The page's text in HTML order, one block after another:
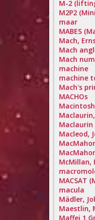
M-2
M2P2
maar
MABES
Mach,
Mach
Mach
machine
machine
Mach's
MACHOs
Macleod,
McMillan,
MACSAT
macula
Mädler,
Maestlin,
Maffei 1